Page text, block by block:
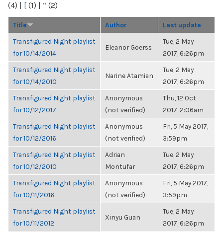
(4) | [ (1) | “ (2)
Title Author Last update
Transfigured Night playlist
for 10/14/2014
Eleanor Goerss
Tue, 2 May
2017, 6:26pm
Transfigured Night playlist
for 10/14/2010
Narine Atamian
Tue, 2 May
2017, 6:26pm
Transfigured Night playlist
for 10/12/2017
Anonymous
(not verified)
Thu, 12 Oct
2017, 2:06am
Transfigured Night playlist
for 10/12/2016
Anonymous
(not verified)
Fri, 5 May 2017,
3:59pm
Transfigured Night playlist
for 10/12/2010
Adrian
Montufar
Tue, 2 May
2017, 6:26pm
Transfigured Night playlist
for 10/11/2016
Anonymous
(not verified)
Fri, 5 May 2017,
3:59pm
Transfigured Night playlist
for 10/11/2012
Xinyu Guan
Tue, 2 May
2017, 6:26pm